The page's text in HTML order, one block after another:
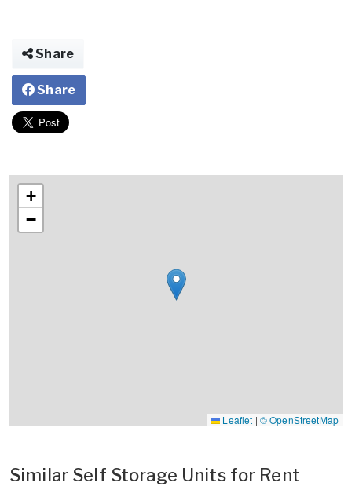
Share
Share
+
−
Leaflet | © OpenStreetMap
Similar Self Storage Units for Rent